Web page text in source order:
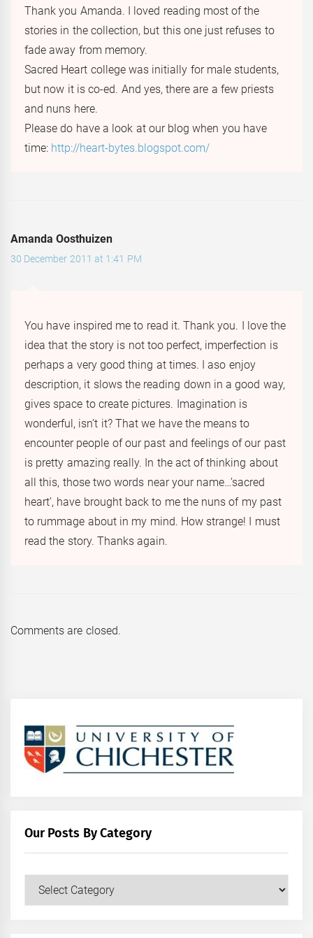
Thank you Amanda. I loved reading most of the
stories in the collection, but this one just refuses to
fade away from memory.
Sacred Heart college was initially for male students,
but now it is co-ed. And yes, there are a few priests
and nuns here.
Please do have a look at our blog when you have
time: http://heart-bytes.blogspot.com/
Amanda Oosthuizen
30 December 2011 at 1:41 PM
You have inspired me to read it. Thank you. I love the
idea that the story is not too perfect, imperfection is
perhaps a very good thing at times. I aso enjoy
description, it slows the reading down in a good way,
gives space to create pictures. Imagination is
wonderful, isn’t it? That we have the means to
encounter people of our past and feelings of our past
is pretty amazing really. In the act of thinking about
all this, those two words near your name…’sacred
heart’, have brought back to me the nuns of my past
to rummage about in my mind. How strange! I must
read the story. Thanks again.
Comments are closed.
Our Posts By Category
Our